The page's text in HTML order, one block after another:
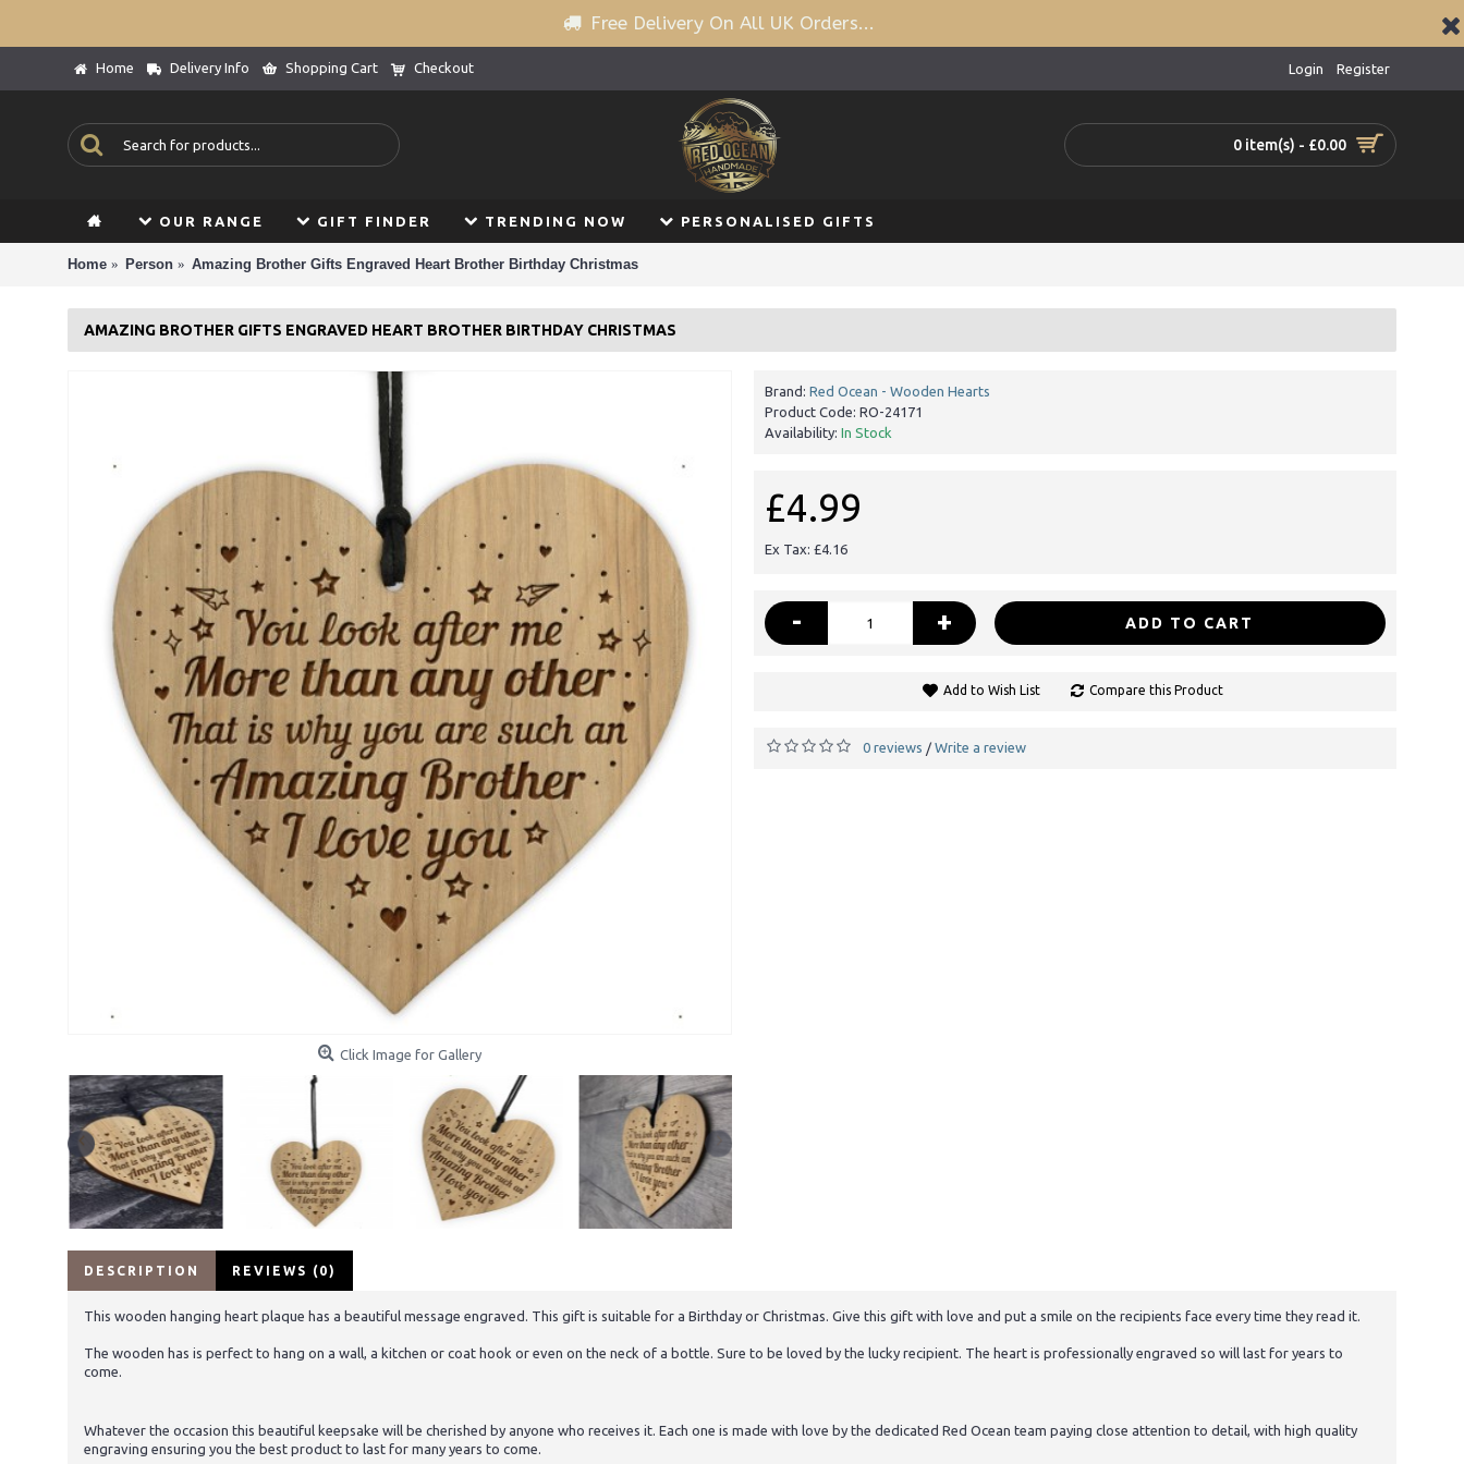
Free Delivery On All UK Orders...
Home Delivery Info Shopping Cart Checkout Login Register
0 item(s) - £0.00
OUR RANGE GIFT FINDER TRENDING NOW PERSONALISED GIFTS
Home Person Amazing Brother Gifts Engraved Heart Brother Birthday Christmas
AMAZING BROTHER GIFTS ENGRAVED HEART BROTHER BIRTHDAY CHRISTMAS
Click Image for Gallery
Brand: Red Ocean - Wooden Hearts
Product Code: RO-24171
Availability: In Stock
£4.99
Ex Tax: £4.16
- + ADD TO CART
Add to Wish List Compare this Product
0 reviews / Write a review
DESCRIPTION REVIEWS (0)
This wooden hanging heart plaque has a beautiful message engraved. This gift is suitable for a Birthday or Christmas. Give this gift with love and put a smile on the recipients face every time they read it.
The wooden has is perfect to hang on a wall, a kitchen or coat hook or even on the neck of a bottle. Sure to be loved by the lucky recipient. The heart is professionally engraved so will last for years to
come.
Whatever the occasion this beautiful keepsake will be cherished by anyone who receives it. Each one is made with love by the dedicated Red Ocean team paying close attention to detail, with high quality
engraving ensuring you the best product to last for many years to come.